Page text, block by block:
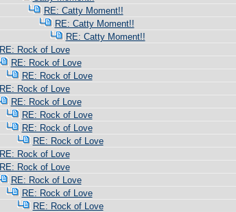
RE: Catty Moment!!
RE: Catty Moment!!
RE: Catty Moment!!
RE: Rock of Love
RE: Rock of Love
RE: Rock of Love
RE: Rock of Love
RE: Rock of Love
RE: Rock of Love
RE: Rock of Love
RE: Rock of Love
RE: Rock of Love
RE: Rock of Love
RE: Rock of Love
RE: Rock of Love
RE: Rock of Love